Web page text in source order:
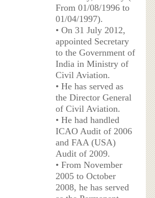
From 01/08/1996 to
01/04/1997).
• On 31 July 2012,
appointed Secretary
to the Government of
India in Ministry of
Civil Aviation.
• He has served as
the Director General
of Civil Aviation.
• He had handled
ICAO Audit of 2006
and FAA (USA)
Audit of 2009.
• From November
2005 to October
2008, he has served